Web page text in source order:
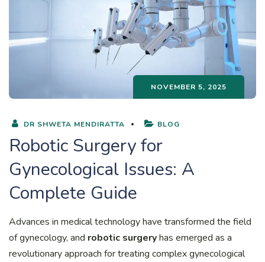
NOVEMBER 5, 2025
DR SHWETA MENDIRATTA BLOG
Robotic Surgery for
Gynecological Issues: A
Complete Guide
Advances in medical technology have transformed the field
of gynecology, and robotic surgeryhas emerged as a
revolutionary approach for treating complex gynecological